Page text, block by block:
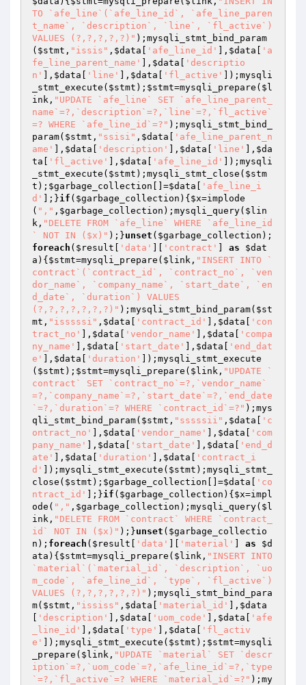
TO `afe_line`(`afe_line_id`, `afe_line_paren
t_name`, `description`, `line`, `fl_active`)
VALUES (?,?,?,?,?)" );mysqli_stmt_bind_param
( $stmt , "issis" , $data 'afe_line_id' ], $data
'a
fe_line_parent_name'
], $data
'descriptio
n'
], $data 'line' ], $data 'fl_active'
]);mysqli
_stmt_execute( $stmt ); $stmt=mysqli_prepare( $l
ink , "UPDATE `afe_line` SET `afe_line_parent_
name`=?,`description`=?,`line`=?,`fl_active`
=? WHERE `afe_line_id`=?" );mysqli_stmt_bind_
param( $stmt , "ssisi" , $data
'afe_line_parent_n
ame'
], $data 'description' ], $data 'line' ], $da
ta
'fl_active' ], $data 'afe_line_id'
]);mysqli
_stmt_execute( $stmt );mysqli_stmt_close( $stm
t ); $garbage_collection []=$data
'afe_line_i
d'
];}if ( $garbage_collection ){ $x=implode
( "," , $garbage_collection );mysqli_query( $lin
k , "DELETE FROM `afe_line` WHERE `afe_line_id
` NOT IN ($x)" );}unset ( $garbage_collection );
foreach ( $result 'data' 'contract' as
$dat
a ){ $stmt=mysqli_prepare( $link , "INSERT INTO `
contract`(`contract_id`, `contract_no`, `ven
dor_name`, `company_name`, `start_date`, `en
d_date`, `duration`) VALUES
(?,?,?,?,?,?,?)" );mysqli_stmt_bind_param( $st
mt , "isssssi" , $data 'contract_id' ], $data
'con
tract_no'
], $data 'vendor_name' ], $data
'compa
ny_name'
], $data 'start_date' ], $data
'end_dat
e'
], $data 'duration'
]);mysqli_stmt_execute
( $stmt ); $stmt=mysqli_prepare( $link , "UPDATE `
contract` SET `contract_no`=?,`vendor_name`
=?,`company_name`=?,`start_date`=?,`end_date
`=?,`duration`=? WHERE `contract_id`=?" );mys
qli_stmt_bind_param( $stmt , "sssssii" , $data
'c
ontract_no'
], $data 'vendor_name' ], $data
'com
pany_name'
], $data 'start_date' ], $data
'end_d
ate'
], $data 'duration' ], $data
'contract_i
d'
]);mysqli_stmt_execute( $stmt );mysqli_stmt_
close( $stmt ); $garbage_collection []=$data
'co
ntract_id'
];}if ( $garbage_collection ){ $x=impl
ode( "," , $garbage_collection );mysqli_query( $l
ink , "DELETE FROM `contract` WHERE `contract_
id` NOT IN ($x)" );}unset ( $garbage_collectio
n ); foreach ( $result 'data' 'material' as
$d
ata ){ $stmt=mysqli_prepare( $link , "INSERT INTO
`material`(`material_id`, `description`, `uo
m_code`, `afe_line_id`, `type`, `fl_active`)
VALUES (?,?,?,?,?,?)" );mysqli_stmt_bind_para
m( $stmt , "ississ" , $data 'material_id' ], $data
'description' ], $data 'uom_code' ], $data
'afe
_line_id'
], $data 'type' ], $data
'fl_activ
e'
]);mysqli_stmt_execute( $stmt ); $stmt=mysqli
_prepare( $link , "UPDATE `material` SET `descr
iption`=?,`uom_code`=?,`afe_line_id`=?,`type
`=?,`fl_active`=? WHERE `material_id`=?" );my